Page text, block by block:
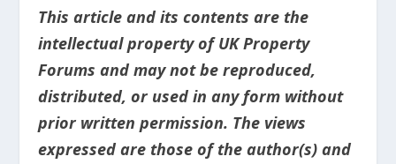
This article and its contents are the
intellectual property of UK Property
Forums and may not be reproduced,
distributed, or used in any form without
prior written permission. The views
expressed are those of the author(s) and